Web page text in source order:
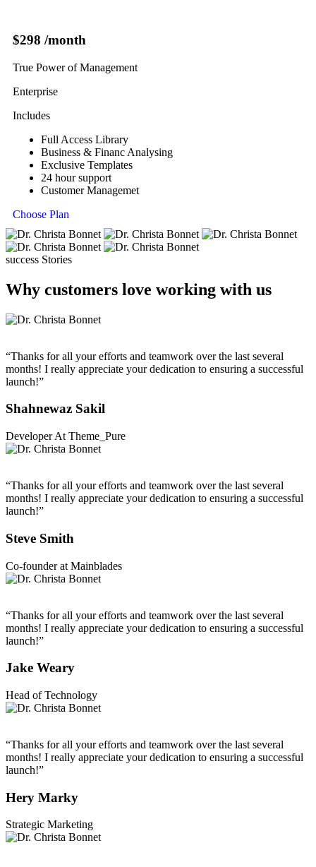
$298 /month
True Power of Management
Enterprise
Includes
Full Access Library
Business & Financ Analysing
Exclusive Templates
24 hour support
Customer Managemet
Choose Plan
success Stories
Why customers love working with us
“Thanks for all your efforts and teamwork over the last several
months! I really appreciate your dedication to ensuring a successful
launch!”
Shahnewaz Sakil
Developer At Theme_Pure
“Thanks for all your efforts and teamwork over the last several
months! I really appreciate your dedication to ensuring a successful
launch!”
Steve Smith
Co-founder at Mainblades
“Thanks for all your efforts and teamwork over the last several
months! I really appreciate your dedication to ensuring a successful
launch!”
Jake Weary
Head of Technology
“Thanks for all your efforts and teamwork over the last several
months! I really appreciate your dedication to ensuring a successful
launch!”
Hery Marky
Strategic Marketing